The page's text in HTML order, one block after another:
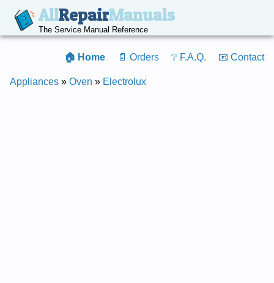
AllRepairManuals
The Service Manual Reference
🏠 Home 📄 Orders ❔ F.A.Q. 📧 Contact
Appliances » Oven » Electrolux